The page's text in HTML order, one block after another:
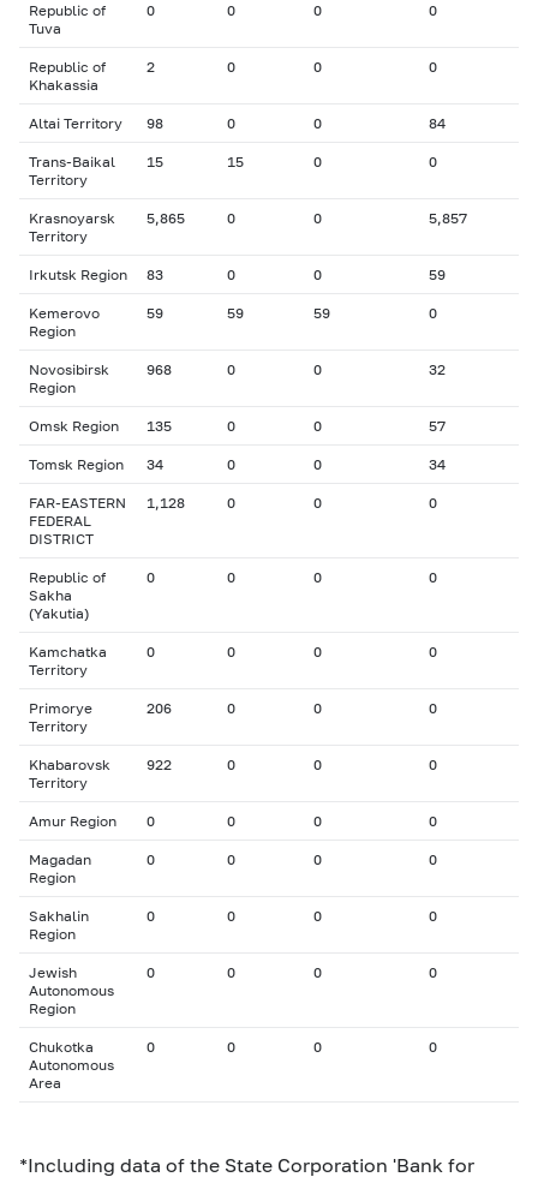
Republic of
Tuva
0 0 0 0
Republic of
Khakassia
2 0 0 0
Altai Territory 98 0 0 84
Trans-Baikal
Territory
15 15 0 0
Krasnoyarsk
Territory
5,865 0 0 5,857
Irkutsk Region 83 0 0 59
Kemerovo
Region
59 59 59 0
Novosibirsk
Region
968 0 0 32
Omsk Region 135 0 0 57
Tomsk Region 34 0 0 34
FAR-EASTERN
FEDERAL
DISTRICT
1,128 0 0 0
Republic of
Sakha
(Yakutia)
0 0 0 0
Kamchatka
Territory
0 0 0 0
Primorye
Territory
206 0 0 0
Khabarovsk
Territory
922 0 0 0
Amur Region 0 0 0 0
Magadan
Region
0 0 0 0
Sakhalin
Region
0 0 0 0
Jewish
Autonomous
Region
0 0 0 0
Chukotka
Autonomous
Area
0 0 0 0
*Including data of the State Corporation 'Bank for